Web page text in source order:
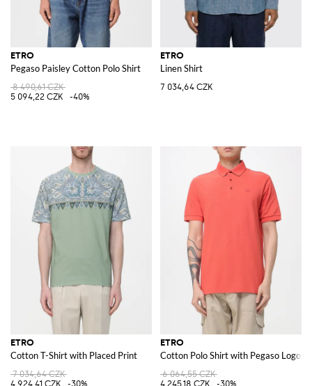
ETRO
Pegaso Paisley Cotton Polo Shirt
8 490,61 CZK
5 094,22 CZK
-40%
ETRO
Linen Shirt
7 034,64 CZK
ETRO
Cotton T-Shirt with Placed Print
7 034,64 CZK
4 924,41 CZK
-30%
ETRO
Cotton Polo Shirt with Pegaso Logo
6 064,55 CZK
4 245,18 CZK
-30%